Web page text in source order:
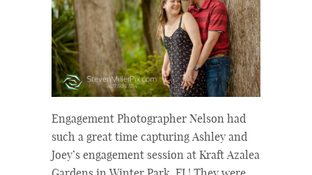
Engagement Photographer Nelson had
such a great time capturing Ashley and
Joey’s engagement session at Kraft Azalea